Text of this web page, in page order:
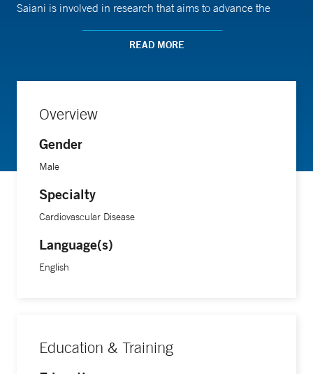
Saiani is involved in research that aims to advance the
understanding and prevention of cardiovascular diseases.
He completed his medical training at Cornell University
READ MORE
Overview
Gender
Male
Specialty
Cardiovascular Disease
Language(s)
English
Education & Training